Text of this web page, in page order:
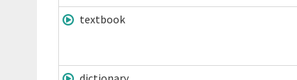
textbook